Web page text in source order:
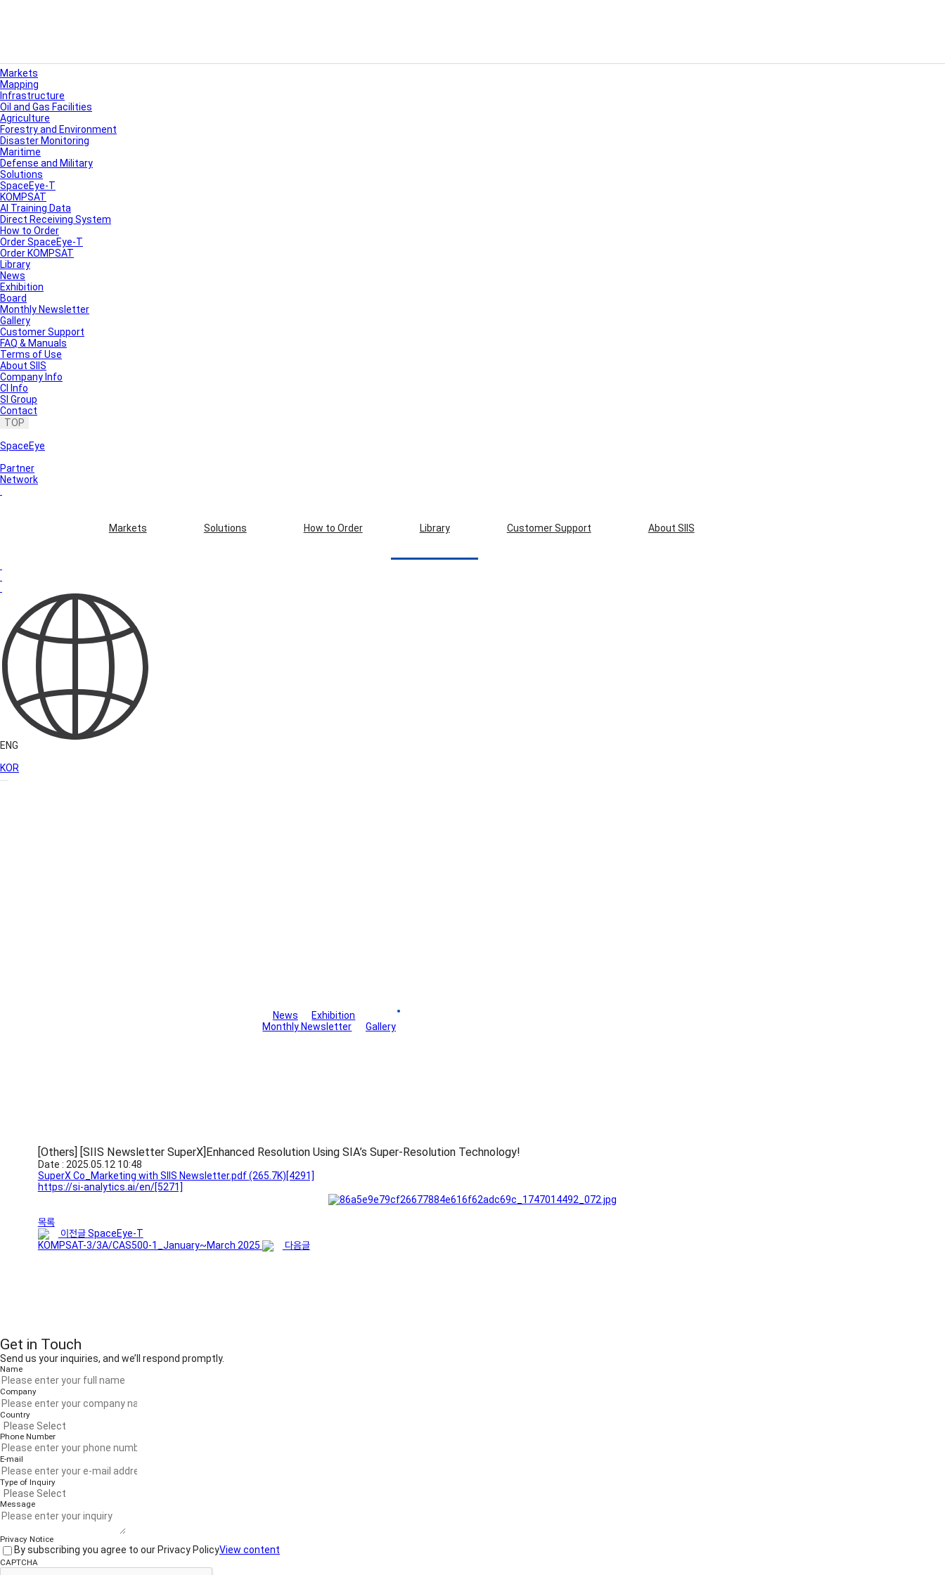
Markets
Mapping
Infrastructure
Oil and Gas Facilities
Agriculture
Forestry and Environment
Disaster Monitoring
Maritime
Defense and Military
Solutions
SpaceEye-T
KOMPSAT
AI Training Data
Direct Receiving System
How to Order
Order SpaceEye-T
Order KOMPSAT
Library
News
Exhibition
Board
Monthly Newsletter
Gallery
Customer Support
FAQ & Manuals
Terms of Use
About SIIS
Company Info
CI Info
SI Group
Contact
TOP
SpaceEye
Partner
Network
Markets Solutions How to Order Library Customer Support About SIIS
ENG
KOR
News Exhibition
Monthly Newsletter
Gallery
[Others] [SIIS Newsletter SuperX]Enhanced Resolution Using SIA’s Super-Resolution Technology!
Date : 2025.05.12 10:48
SuperX Co_Marketing with SIIS Newsletter.pdf(265.7K)[4291]
https://si-analytics.ai/en/[5271]
목록
이전글 SpaceEye-T
KOMPSAT-3/3A/CAS500-1_January~March 2025
다음글
Get in Touch
Send us your inquiries, and we’ll respond promptly.
Name
Company
Country
Phone Number
E-mail
Type of Inquiry
Message
Privacy Notice
By subscribing you agree to our Privacy PolicyView content
CAPTCHA